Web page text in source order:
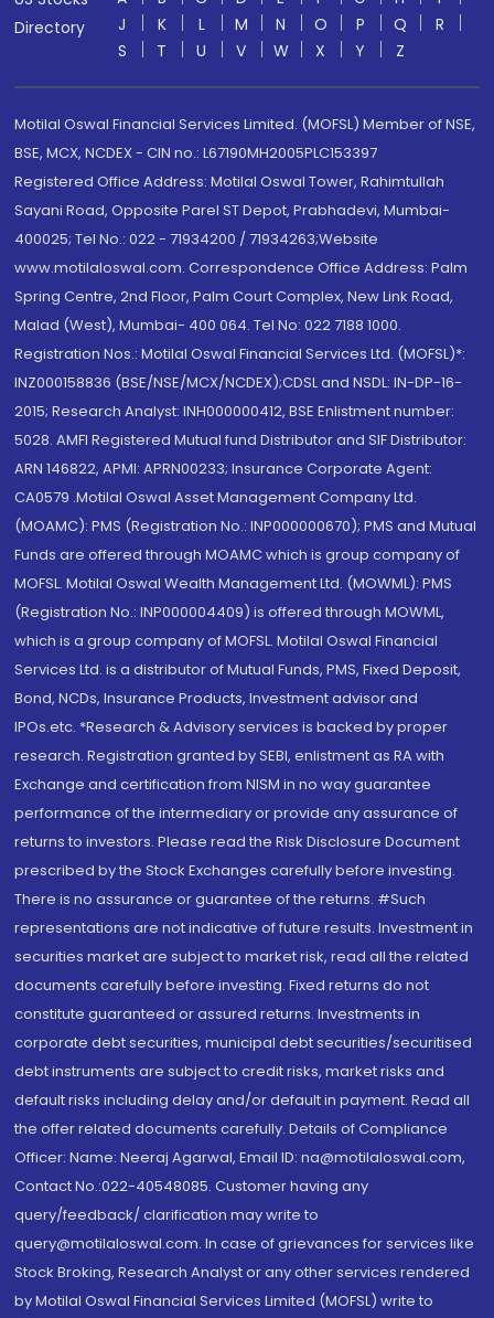
Directory
J
K L M N O P Q
R
S
T U V W X Y Z
Motilal Oswal Financial Services Limited. (MOFSL) Member of NSE,
BSE, MCX, NCDEX - CIN no.: L67190MH2005PLC153397
Registered Office Address: Motilal Oswal Tower, Rahimtullah
Sayani Road, Opposite Parel ST Depot, Prabhadevi, Mumbai-
400025; Tel No.: 022 - 71934200 / 71934263;Website
www.motilaloswal.com. Correspondence Office Address: Palm
Spring Centre, 2nd Floor, Palm Court Complex, New Link Road,
Malad (West), Mumbai- 400 064. Tel No: 022 7188 1000.
Registration Nos.: Motilal Oswal Financial Services Ltd. (MOFSL)*:
INZ000158836 (BSE/NSE/MCX/NCDEX);CDSL and NSDL: IN-DP-16-
2015; Research Analyst: INH000000412, BSE Enlistment number:
5028. AMFI Registered Mutual fund Distributor and SIF Distributor:
ARN 146822, APMI: APRN00233; Insurance Corporate Agent:
CA0579 .Motilal Oswal Asset Management Company Ltd.
(MOAMC): PMS (Registration No.: INP000000670); PMS and Mutual
Funds are offered through MOAMC which is group company of
MOFSL. Motilal Oswal Wealth Management Ltd. (MOWML): PMS
(Registration No.: INP000004409) is offered through MOWML,
which is a group company of MOFSL. Motilal Oswal Financial
Services Ltd. is a distributor of Mutual Funds, PMS, Fixed Deposit,
Bond, NCDs, Insurance Products, Investment advisor and
IPOs.etc. *Research & Advisory services is backed by proper
research. Registration granted by SEBI, enlistment as RA with
Exchange and certification from NISM in no way guarantee
performance of the intermediary or provide any assurance of
returns to investors. Please read the Risk Disclosure Document
prescribed by the Stock Exchanges carefully before investing.
There is no assurance or guarantee of the returns. #Such
representations are not indicative of future results. Investment in
securities market are subject to market risk, read all the related
documents carefully before investing. Fixed returns do not
constitute guaranteed or assured returns. Investments in
corporate debt securities, municipal debt securities/securitised
debt instruments are subject to credit risks, market risks and
default risks including delay and/or default in payment. Read all
the offer related documents carefully. Details of Compliance
Officer: Name: Neeraj Agarwal, Email ID: na@motilaloswal.com,
Contact No.:022-40548085. Customer having any
query/feedback/ clarification may write to
query@motilaloswal.com. In case of grievances for services like
Stock Broking, Research Analyst or any other services rendered
by Motilal Oswal Financial Services Limited (MOFSL) write to